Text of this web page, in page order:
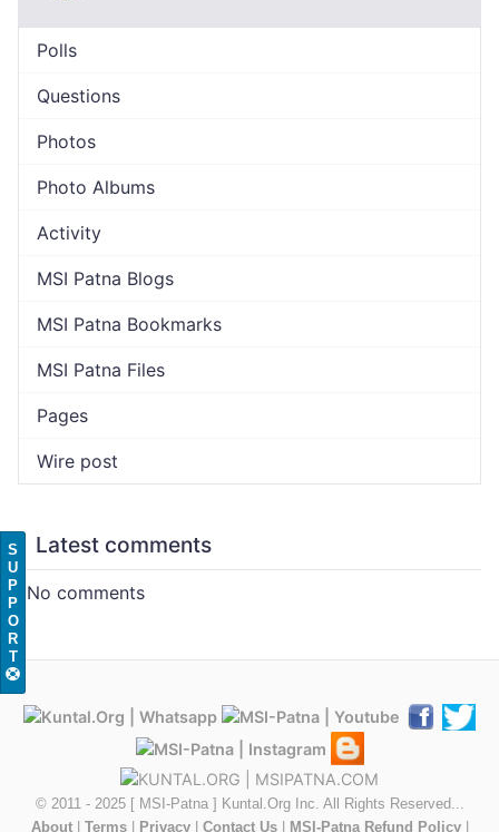
Polls
Questions
Photos
Photo Albums
Activity
MSI Patna Blogs
MSI Patna Bookmarks
MSI Patna Files
Pages
Wire post
Latest comments
No comments
© 2011 - 2025 [ MSI-Patna ] Kuntal.Org Inc. All Rights Reserved...
About| Terms| Privacy| Contact Us| MSI-Patna Refund Policy|
S
U
P
P
O
R
T